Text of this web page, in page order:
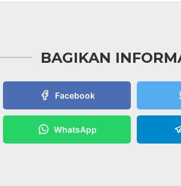
BAGIKAN
Facebook
WhatsApp